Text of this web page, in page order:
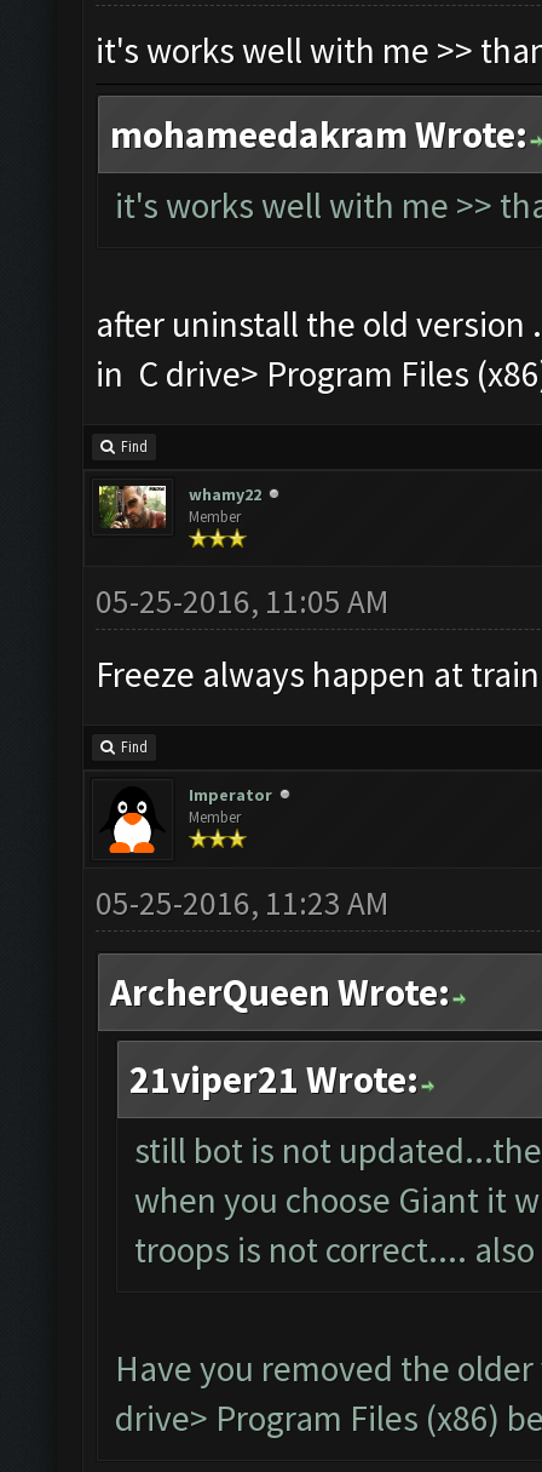
it's works well with me >>
mohameedakram Wrote:
it's works well with me >>
after uninstall the old
in C drive> Program Files
Find
whamy22
Member
05-25-2016, 11:05 AM
Freeze always happen at
Find
Imperator
Member
05-25-2016, 11:23 AM
ArcherQueen Wrote:
21viper21 Wrote:
still bot is not
when you choose Giant it
troops is not correct....
Have you removed the
drive> Program Files (x86)